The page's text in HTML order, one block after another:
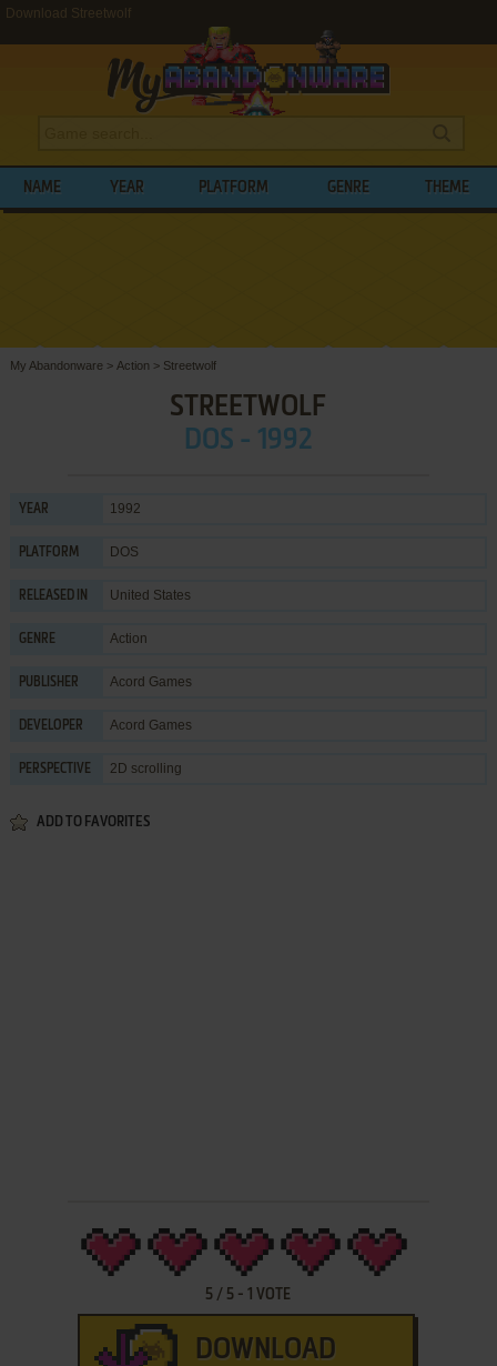
Download Streetwolf
NAME YEAR PLATFORM GENRE THEME
My Abandonware > Action > Streetwolf
STREETWOLF
DOS - 1992
YEAR 1992
PLATFORM DOS
RELEASED IN United States
GENRE Action
PUBLISHER Acord Games
DEVELOPER Acord Games
PERSPECTIVE 2D scrolling
ADD TO FAVORITES
5 / 5 -1 VOTE
DOWNLOAD